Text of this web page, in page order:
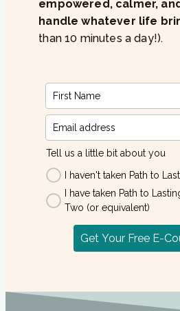
empowered, calmer,
handle whatever life
than 10 minutes a day!).